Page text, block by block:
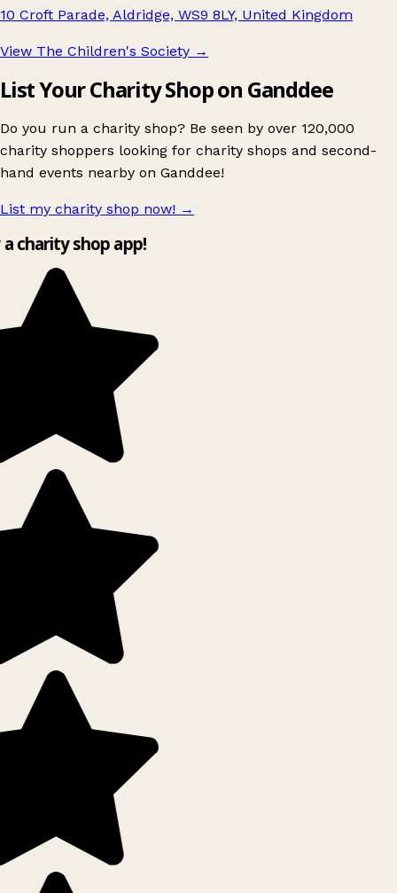
10 Croft Parade, Aldridge, WS9 8LY, United Kingdom
View The Children's Society →
List Your Charity Shop on Ganddee
Do you run a charity shop? Be seen by over 120,000
charity shoppers looking for charity shops and second-
hand events nearby on Ganddee!
List my charity shop now! →
charity shop app!